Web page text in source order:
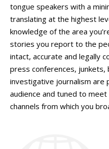
tongue speakers with a
translating at the highest
knowledge of the area
stories you report to the
intact, accurate and legally
press conferences, junkets,
investigative journalism
audience and tuned to
channels from which you